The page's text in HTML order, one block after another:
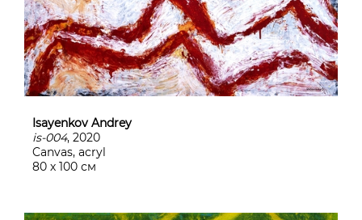
Isayenkov Andrey
is-004, 2020
Canvas, acryl
80 х 100 см